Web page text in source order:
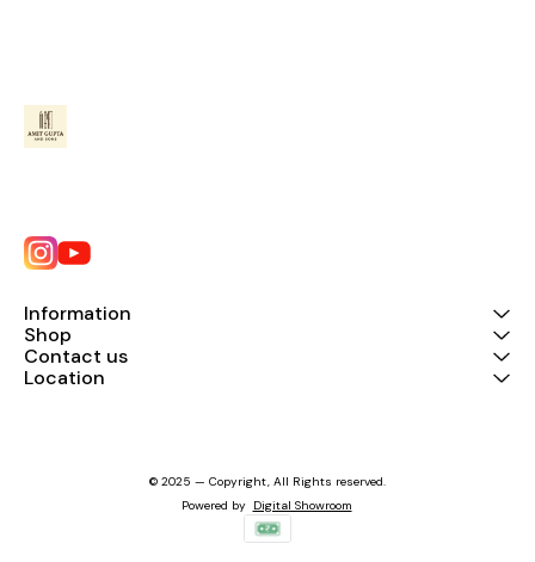
Information
Shop
Contact us
Location
© 2025 — Copyright, All Rights reserved.
Powered by Digital Showroom